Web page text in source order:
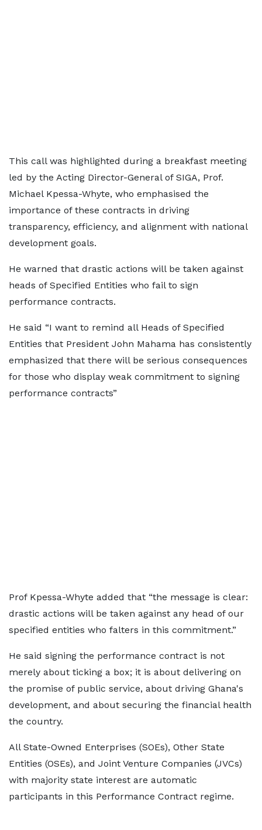
This call was highlighted during a breakfast meeting
led by the Acting Director-General of SIGA, Prof.
Michael Kpessa-Whyte, who emphasised the
importance of these contracts in driving
transparency, efficiency, and alignment with national
development goals.
He warned that drastic actions will be taken against
heads of Specified Entities who fail to sign
performance contracts.
He said “I want to remind all Heads of Specified
Entities that President John Mahama has consistently
emphasized that there will be serious consequences
for those who display weak commitment to signing
performance contracts”
Prof Kpessa-Whyte added that “the message is clear:
drastic actions will be taken against any head of our
specified entities who falters in this commitment.”
He said signing the performance contract is not
merely about ticking a box; it is about delivering on
the promise of public service, about driving Ghana's
development, and about securing the financial health
the country.
All State-Owned Enterprises (SOEs), Other State
Entities (OSEs), and Joint Venture Companies (JVCs)
with majority state interest are automatic
participants in this Performance Contract regime.